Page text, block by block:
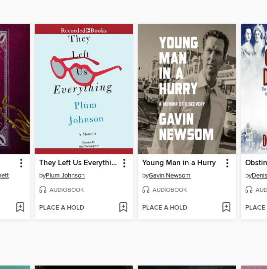
They Left Us Everything
byPlum Johnson
AUDIOBOOK
PLACE A HOLD
Young Man in a Hurry
byGavin Newsom
AUDIOBOOK
PLACE A HOLD
by